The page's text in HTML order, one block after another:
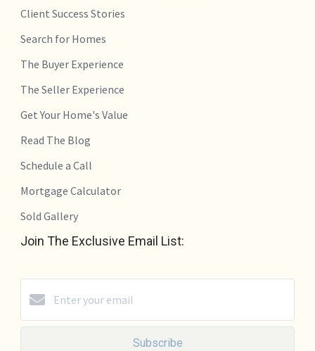
Client Success Stories
Search for Homes
The Buyer Experience
The Seller Experience
Get Your Home's Value
Read The Blog
Schedule a Call
Mortgage Calculator
Sold Gallery
Join The Exclusive Email List:
Subscribe